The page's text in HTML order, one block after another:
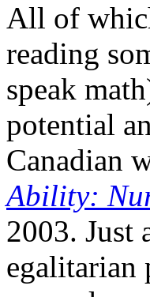
All of
reading
speak
potential
Canadian
Ability:
2003. Just
egalitarian